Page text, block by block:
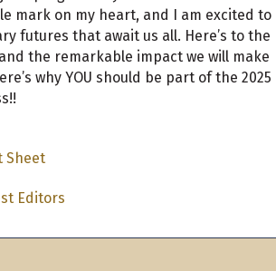
mark on my heart, and I am excited to
futures that await us all. Here’s to the
the remarkable impact we will make
why YOU should be part of the 2025
Sheet
Editors